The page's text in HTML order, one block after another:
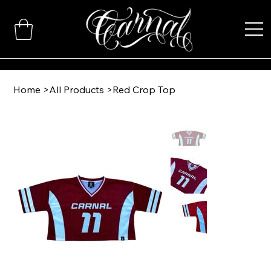
Home >All Products >Red Crop Top